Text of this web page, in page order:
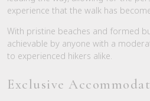
experience that the walk has
With pristine beaches and formed
achievable by anyone with a
to experienced hikers alike.
Exclusive